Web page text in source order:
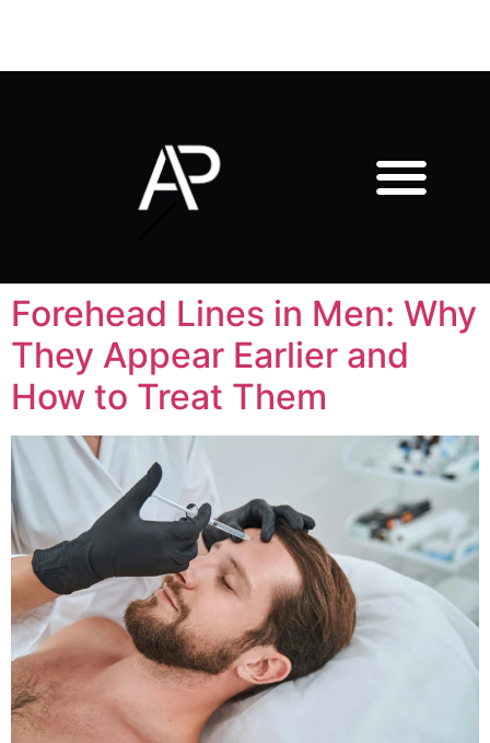
Forehead Lines in Men: Why
They Appear Earlier and
How to Treat Them